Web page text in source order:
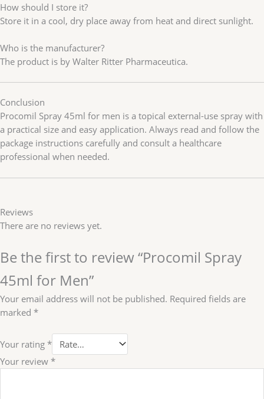
How should I store it?
Store it in a cool, dry place away from heat and direct sunlight.
Who is the manufacturer?
The product is by Walter Ritter Pharmaceutica.
Conclusion
Procomil Spray 45ml for men is a topical external-use spray with
a practical size and easy application. Always read and follow the
package instructions carefully and consult a healthcare
professional when needed.
Reviews
There are no reviews yet.
Be the first to review “Procomil Spray
45ml for Men”
Your email address will not be published. Required fields are
marked *
Your rating *
Your review *